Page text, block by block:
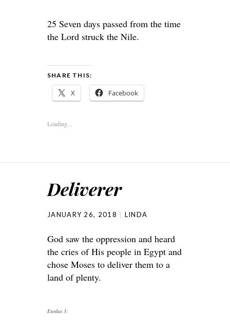
25 Seven days passed from the time
the Lord struck the Nile.
SHARE THIS:
X Facebook
Loading...
Deliverer
JANUARY 26, 2018 LINDA
God saw the oppression and heard
the cries of His people in Egypt and
chose Moses to deliver them to a
land of plenty.
Exodus 3: